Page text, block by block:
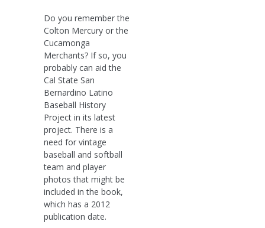
Do you remember the
Colton Mercury or the
Cucamonga
Merchants? If so, you
probably can aid the
Cal State San
Bernardino Latino
Baseball History
Project in its latest
project. There is a
need for vintage
baseball and softball
team and player
photos that might be
included in the book,
which has a 2012
publication date.